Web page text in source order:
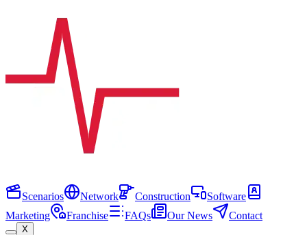
Scenarios Network Construction
Software
Marketing
Franchise FAQs Our News Contact
X